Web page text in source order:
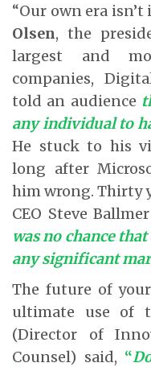
“Our own era
Olsen, the
largest and
companies,
told an audience
any individual to
He stuck to his
long after
him wrong. Thirty
CEO Steve
was no chance
any significant
The future of
ultimate use of
(Director of
Counsel) said, “